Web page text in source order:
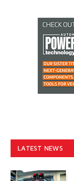
LATEST NEWS